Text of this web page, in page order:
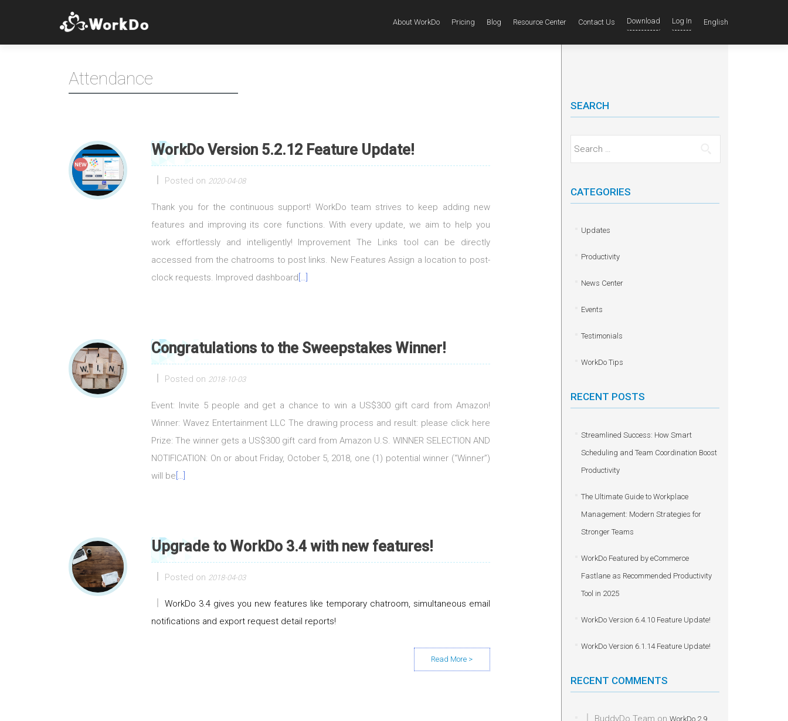
About WorkDo Pricing Blog Resource Center Contact Us Download Log In English
Attendance
WorkDo Version 5.2.12 Feature Update!
Posted on 2020-04-08
Thank you for the continuous support! WorkDo team strives to keep adding new
features and improving its core functions. With every update, we aim to help you
work effortlessly and intelligently! Improvement The Links tool can be directly
accessed from the chatrooms to post links. New Features Assign a location to post-
clock requests. Improved dashboard […]
Congratulations to the Sweepstakes Winner!
Posted on 2018-10-03
Event: Invite 5 people and get a chance to win a US$300 gift card from Amazon!
Winner: Wavez Entertainment LLC The drawing process and result: please click here
Prize: The winner gets a US$300 gift card from Amazon U.S. WINNER SELECTION AND
NOTIFICATION: On or about Friday, October 5, 2018, one (1) potential winner (“Winner”)
will be […]
Upgrade to WorkDo 3.4 with new features!
Posted on 2018-04-03
WorkDo 3.4 gives you new features like temporary chatroom, simultaneous email
notifications and export request detail reports!
SEARCH
Search for:
CATEGORIES
Updates
Productivity
News Center
Events
Testimonials
WorkDo Tips
RECENT POSTS
Streamlined Success: How Smart
Scheduling and Team Coordination Boost
Productivity
The Ultimate Guide to Workplace
Management: Modern Strategies for
Stronger Teams
WorkDo Featured by eCommerce
Fastlane as Recommended Productivity
Tool in 2025
WorkDo Version 6.4.10 Feature Update!
WorkDo Version 6.1.14 Feature Update!
RECENT COMMENTS
BuddyDo Team on WorkDo 2.9